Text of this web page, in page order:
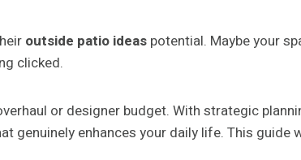
outside patio ideas potential. Maybe your
clicked.
or designer budget. With strategic
genuinely enhances your daily life. This guide